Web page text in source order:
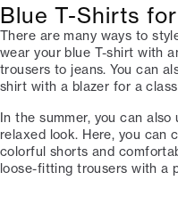
Blue T-Shirts
There are many ways to
wear your blue T-shirt with
trousers to jeans. You can
shirt with a blazer for a
In the summer, you can
relaxed look. Here, you can
colorful shorts and
loose-fitting trousers with a